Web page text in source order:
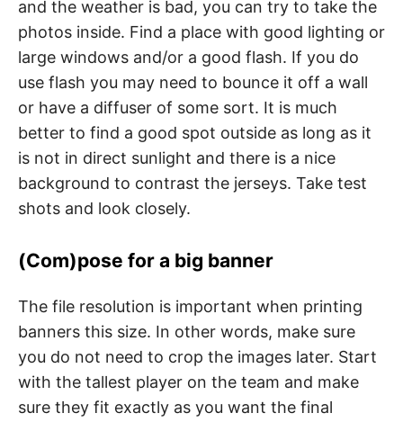
and the weather is bad, you can try to take the
photos inside. Find a place with good lighting or
large windows and/or a good flash. If you do
use flash you may need to bounce it off a wall
or have a diffuser of some sort. It is much
better to find a good spot outside as long as it
is not in direct sunlight and there is a nice
background to contrast the jerseys. Take test
shots and look closely.
(Com)pose for a big banner
The file resolution is important when printing
banners this size. In other words, make sure
you do not need to crop the images later. Start
with the tallest player on the team and make
sure they fit exactly as you want the final